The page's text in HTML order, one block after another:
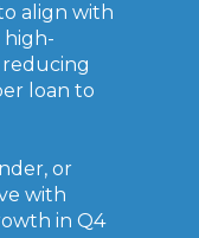
align with
loan to
or
with
in Q4